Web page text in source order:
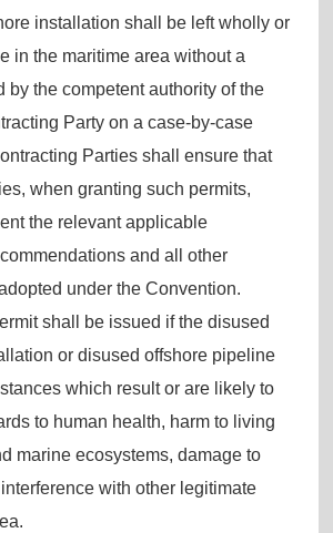
installation shall be left wholly or
in the maritime area without a
by the competent authority of the
Party on a case-by-case
Parties shall ensure that
when granting such permits,
the relevant applicable
and all other
under the Convention.
shall be issued if the disused
or disused offshore pipeline
which result or are likely to
to human health, harm to living
marine ecosystems, damage to
with other legitimate